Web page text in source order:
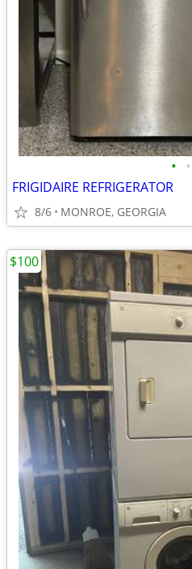
• •
FRIGIDAIRE REFRIGERATOR
8/6 MONROE, GEORGIA
$100